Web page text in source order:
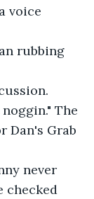
voice
rubbing
The
Dan's Grab
never
checked